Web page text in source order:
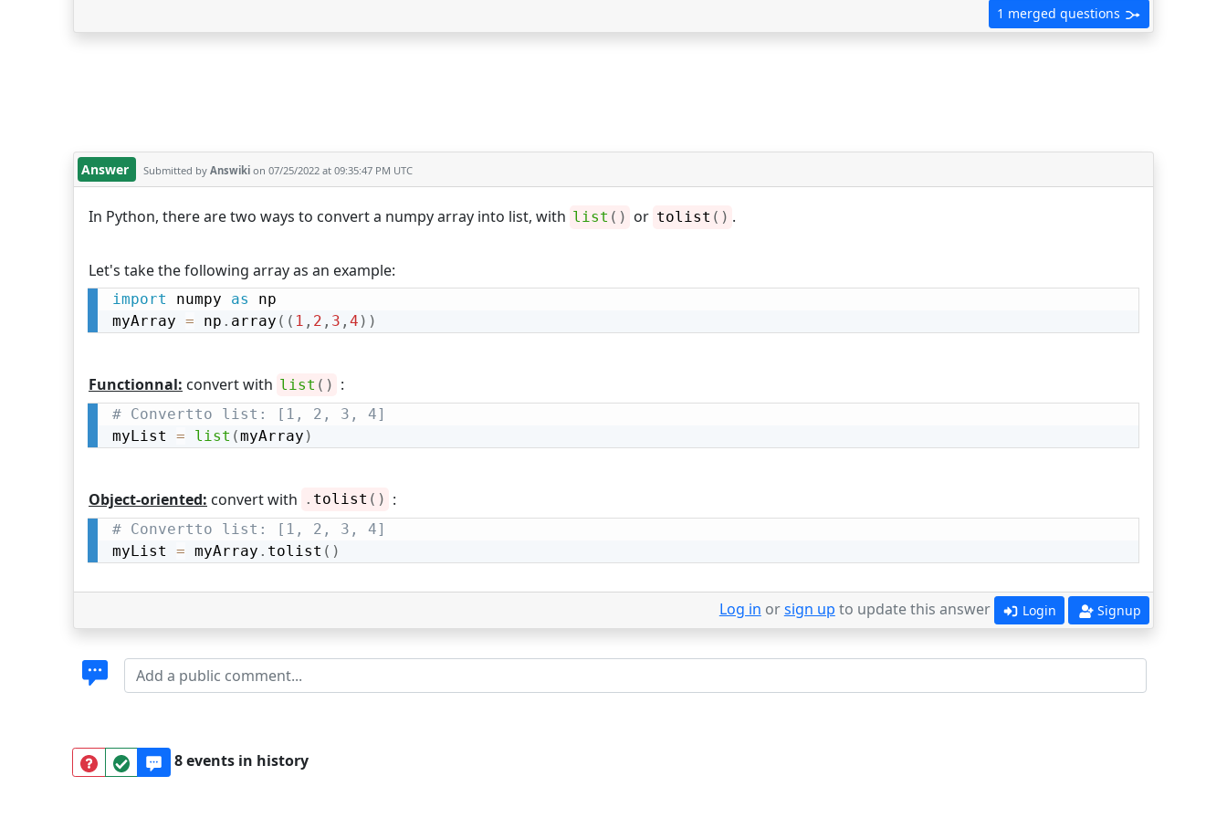
1 merged questions
Answer Submitted by Answiki on 07/25/2022 at 09:35:47 PM UTC
In Python, there are two ways to convert a numpy array into list, with list ( ) or tolist ( ) .
Let's take the following array as an example:
import numpy as
np
myArray = np . array ( ( 1 , 2 , 3 , 4 ) )
Functionnal: convert with list ( ) :
# Convertto list: [1, 2, 3, 4]
myList = list (myArray )
Object-oriented: convert with . tolist ( ) :
# Convertto list: [1, 2, 3, 4]
myList = myArray . tolist ( )
Log in orsign up to update this answer Login Signup
8 events in history